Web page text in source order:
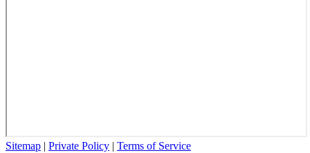
Sitemap | Private Policy | Terms of Service